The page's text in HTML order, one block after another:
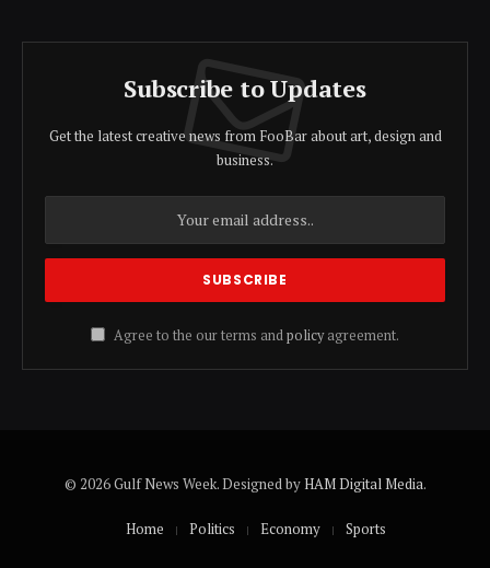
Subscribe to Updates
Get the latest creative news from FooBar about art, design and
business.
Agree to the our terms andpolicyagreement.
© 2026 Gulf News Week. Designed byHAM Digital Media.
Home Politics Economy Sports